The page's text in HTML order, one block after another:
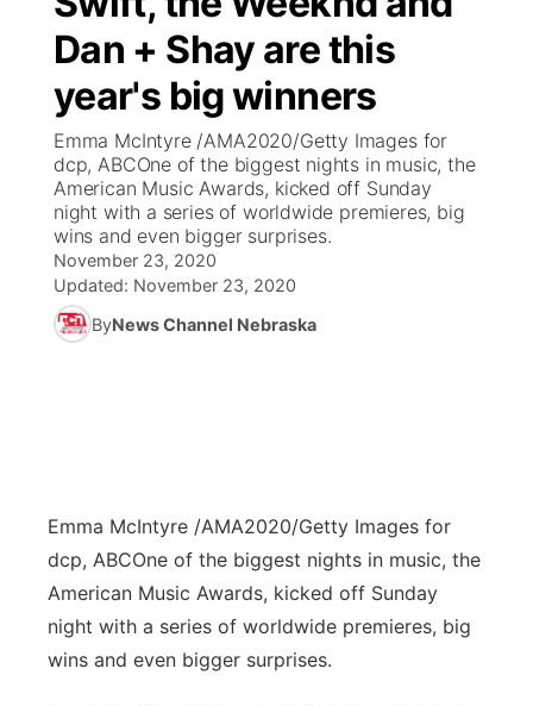
Ag & Outdoor
News Team
Calendar
Obituaries
Weather Pic of the Week
NCN Top Plays
Coach Interviews
Rankings
NCN Sports
Husker Sports
ESPN Tri-Cities
Scoreboard
Athlete of the Month
Podcasts
Watch Live
TV Program Guide
Promos
Future of Nebraska
Community Hero
Community Features
About
Flood Communications
Northeast
Panhandle
Dan + Shay are this
year's big winners
Emma McIntyre /AMA2020/Getty Images for
dcp, ABCOne of the biggest nights in music, the
American Music Awards, kicked off Sunday
night with a series of worldwide premieres, big
wins and even bigger surprises.
November 23, 2020
Updated: November 23, 2020
ByNews Channel Nebraska
Emma McIntyre /AMA2020/Getty Images for
dcp, ABCOne of the biggest nights in music, the
American Music Awards, kicked off Sunday
night with a series of worldwide premieres, big
wins and even bigger surprises.